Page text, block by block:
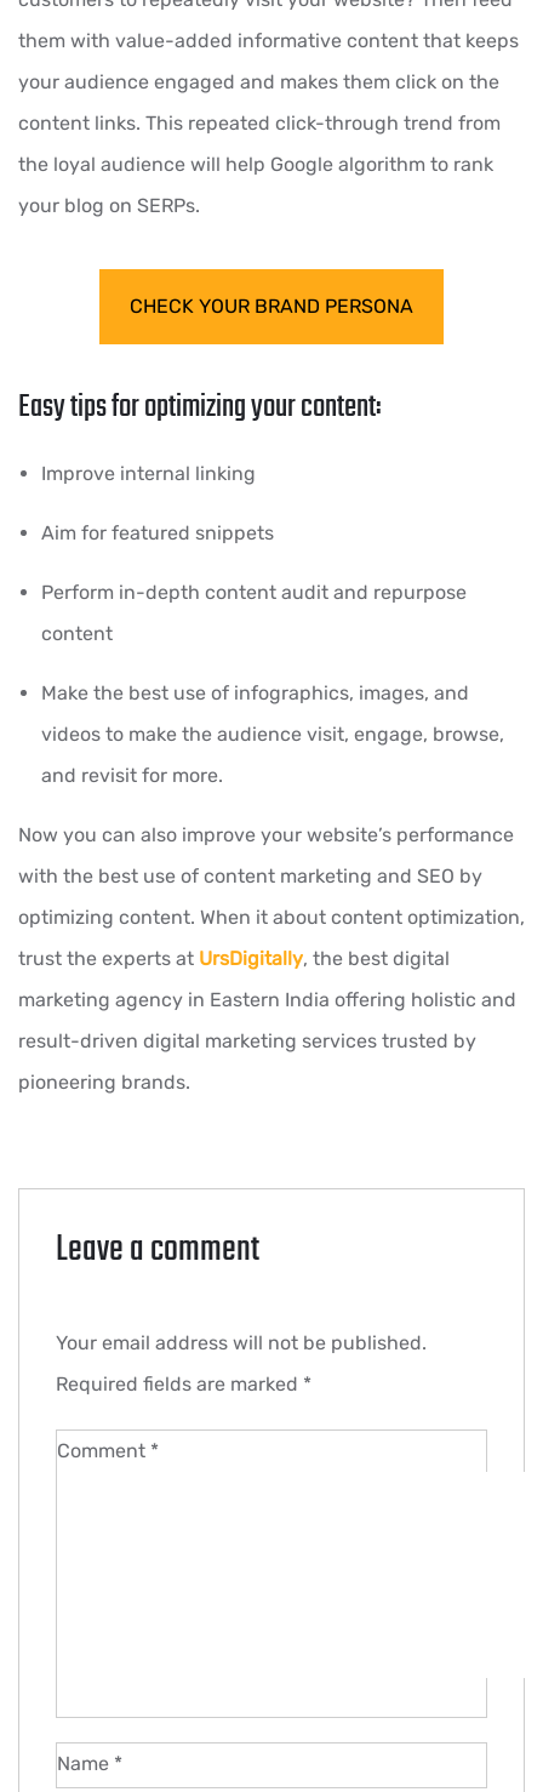
them with value-added informative content that keeps
your audience engaged and makes them click on the
content links. This repeated click-through trend from
the loyal audience will help Google algorithm to rank
your blog on SERPs.
CHECK YOUR BRAND PERSONA
Easy tips for optimizing your content:
Improve internal linking
Aim for featured snippets
Perform in-depth content audit and repurpose
content
Make the best use of infographics, images, and
videos to make the audience visit, engage, browse,
and revisit for more.
Now you can also improve your website’s performance
with the best use of content marketing and SEO by
optimizing content. When it about content optimization,
trust the experts at UrsDigitally, the best digital
marketing agency in Eastern India offering holistic and
result-driven digital marketing services trusted by
pioneering brands.
Leave a comment
Your email address will not be published.
Required fields are marked *
Comment *
Name *